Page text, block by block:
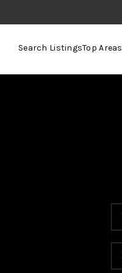
Search ListingsTop Areas